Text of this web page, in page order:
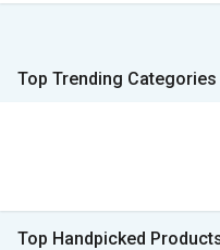
Top Trending Categories
Top Handpicked